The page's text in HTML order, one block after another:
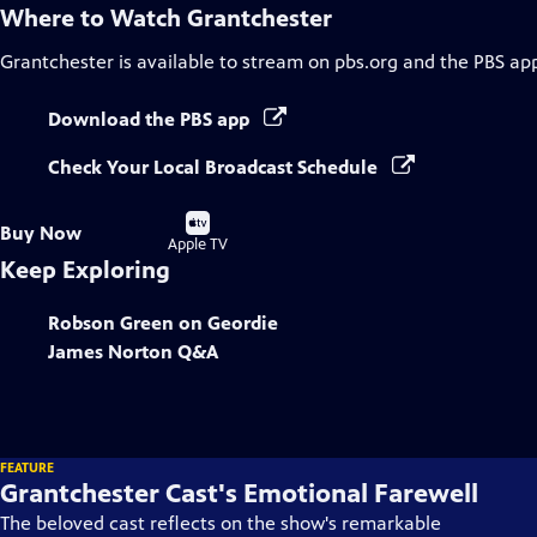
Where to Watch Grantchester
Grantchester is available to stream on pbs.org and the PBS
Download the PBS app
Check Your Local Broadcast Schedule
Buy Now
Buy
on
Apple TV
Keep Exploring
Robson Green on Geordie
James Norton Q&A
FEATURE
Grantchester Cast's Emotional Farewell
The beloved cast reflects on the show's remarkable